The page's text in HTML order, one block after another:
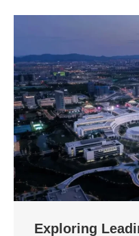
Exploring